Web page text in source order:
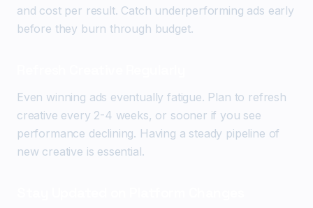
and cost per result. Catch underperforming ads early
before they burn through budget.
Even winning ads eventually fatigue. Plan to refresh
creative every 2-4 weeks, or sooner if you see
performance declining. Having a steady pipeline of
new creative is essential.